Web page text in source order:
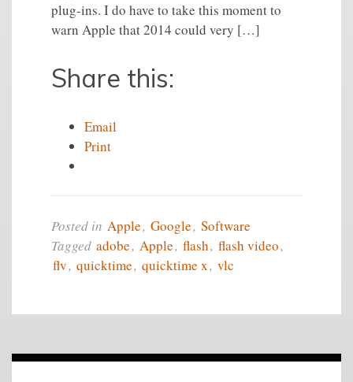
plug-ins. I do have to take this moment to
warn Apple that 2014 could very […]
Share this:
Email
Print
Posted in Apple, Google, Software
Tagged adobe, Apple, flash, flash video,
flv, quicktime, quicktime x, vlc